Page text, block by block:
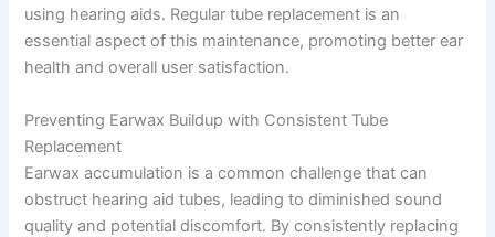
using hearing aids. Regular tube replacement is an
essential aspect of this maintenance, promoting better ear
health and overall user satisfaction.
Preventing Earwax Buildup with Consistent Tube
Replacement
Earwax accumulation is a common challenge that can
obstruct hearing aid tubes, leading to diminished sound
quality and potential discomfort. By consistently replacing